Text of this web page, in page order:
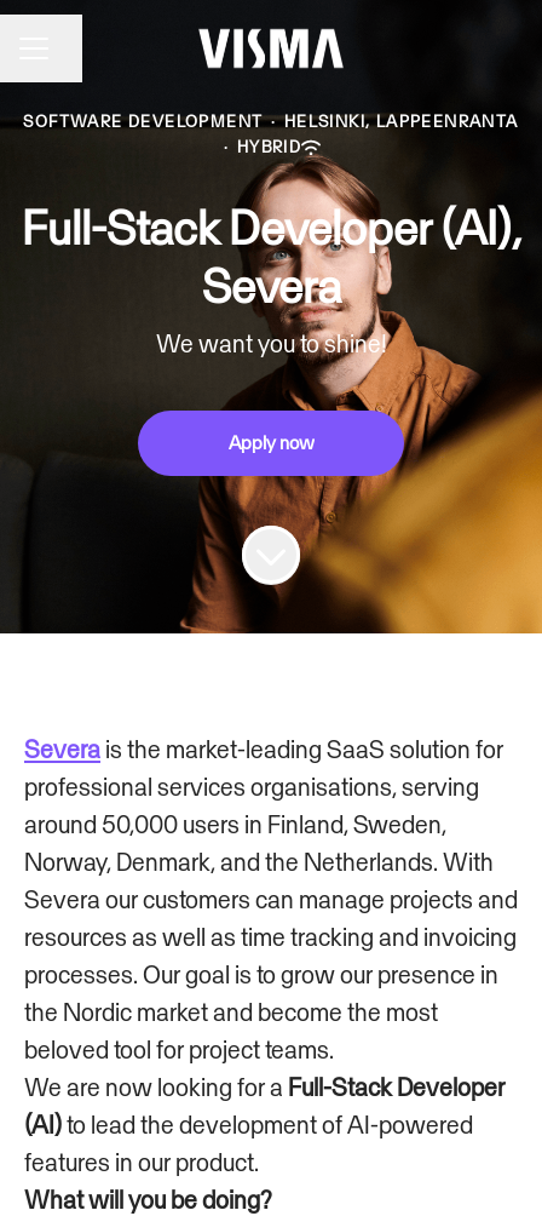
SOFTWARE DEVELOPMENT · HELSINKI, LAPPEENRANTA
· HYBRID
Full-Stack Developer (AI),
Severa
We want you to shine!
Apply now
Severa is the market-leading SaaS solution for
professional services organisations, serving
around 50,000 users in Finland, Sweden,
Norway, Denmark, and the Netherlands. With
Severa our customers can manage projects and
resources as well as time tracking and invoicing
processes. Our goal is to grow our presence in
the Nordic market and become the most
beloved tool for project teams.
We are now looking for a Full-Stack Developer
(AI)to lead the development of AI-powered
features in our product.
What will you be doing?